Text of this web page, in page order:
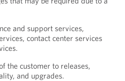
and support services,
contact center services
the customer to releases,
and upgrades.